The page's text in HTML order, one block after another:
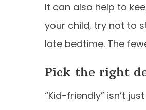
It can also help to
your child, try not to
late bedtime. The
Pick the right
“Kid-friendly” isn’t